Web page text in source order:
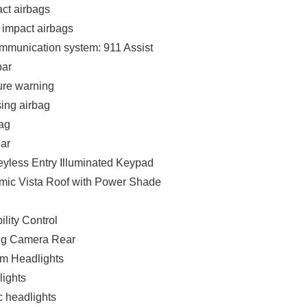
airbags
airbags
system: 911 Assist
warning
airbag
Entry Illuminated Keypad
Vista Roof with Power Shade
Control
Camera Rear
Headlights
headlights